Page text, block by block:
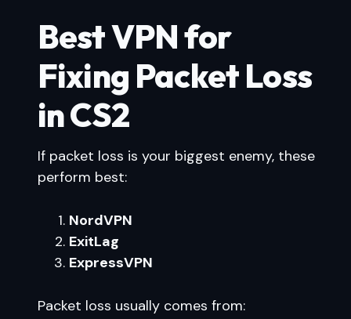
Best VPN for
Fixing Packet Loss
in CS2
If packet loss is your biggest enemy, these
perform best:
NordVPN
ExitLag
ExpressVPN
Packet loss usually comes from: